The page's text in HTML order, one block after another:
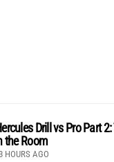
Drill vs Pro Part
the Room
HOURS AGO